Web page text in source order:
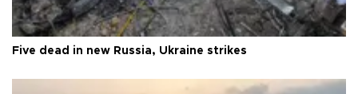
Five dead in new Russia, Ukraine strikes